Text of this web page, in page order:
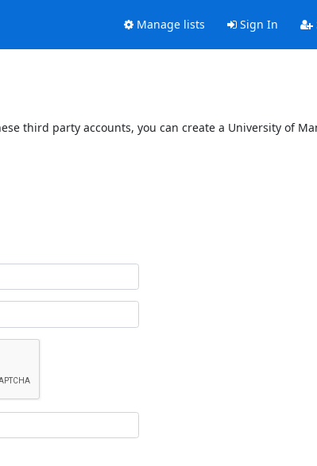
Manage lists Sign In
third party accounts, you can create a University of